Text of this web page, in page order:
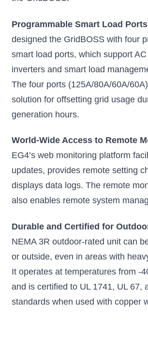
Programmable Smart Load
designed the GridBOSS with four
smart load ports, which support
inverters and smart load
The four ports (125A/80A/60A/
solution for offsetting grid usage
generation hours.
World-Wide Access to Remote
EG4’s web monitoring platform
updates, provides remote setting
displays data logs. The remote
also enables remote system
Durable and Certified for
NEMA 3R outdoor-rated unit can
or outside, even in areas with
It operates at temperatures from -
and is certified to UL 1741, UL 67,
standards when used with copper